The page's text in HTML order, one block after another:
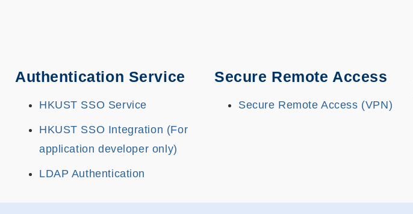
Authentication Service
HKUST SSO Service
HKUST SSO Integration (For
application developer only)
LDAP Authentication
Secure Remote Access
Secure Remote Access (VPN)